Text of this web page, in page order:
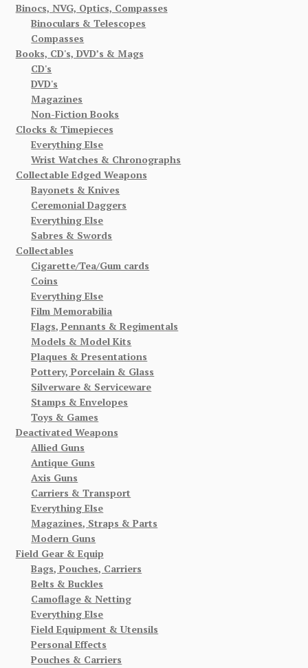
Binocs, NVG, Optics, Compasses
Binoculars & Telescopes
Compasses
Books, CD's, DVD’s & Mags
CD's
DVD's
Magazines
Non-Fiction Books
Clocks & Timepieces
Everything Else
Wrist Watches & Chronographs
Collectable Edged Weapons
Bayonets & Knives
Ceremonial Daggers
Everything Else
Sabres & Swords
Collectables
Cigarette/Tea/Gum cards
Coins
Everything Else
Film Memorabilia
Flags, Pennants & Regimentals
Models & Model Kits
Plaques & Presentations
Pottery, Porcelain & Glass
Silverware & Serviceware
Stamps & Envelopes
Toys & Games
Deactivated Weapons
Allied Guns
Antique Guns
Axis Guns
Carriers & Transport
Everything Else
Magazines, Straps & Parts
Modern Guns
Field Gear & Equip
Bags, Pouches, Carriers
Belts & Buckles
Camoflage & Netting
Everything Else
Field Equipment & Utensils
Personal Effects
Pouches & Carriers